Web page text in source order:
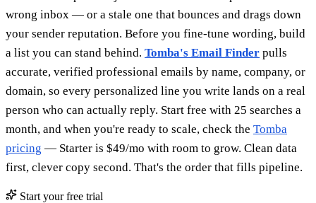
wrong inbox — or a stale one that bounces and drags down
your sender reputation. Before you fine-tune wording, build
a list you can stand behind. Tomba's Email Finder pulls
accurate, verified professional emails by name, company, or
domain, so every personalized line you write lands on a real
person who can actually reply. Start free with 25 searches a
month, and when you're ready to scale, check the Tomba
pricing — Starter is $49/mo with room to grow. Clean data
first, clever copy second. That's the order that fills pipeline.
Start your free trial